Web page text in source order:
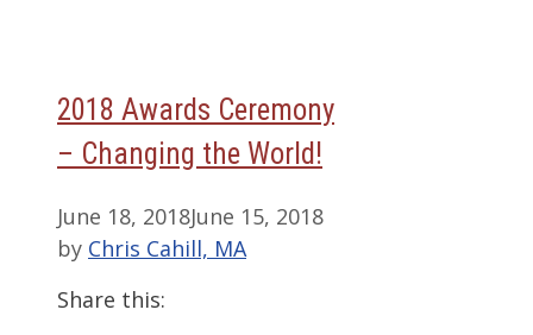
2018 Awards Ceremony
– Changing the World!
June 18, 2018June 15, 2018
by Chris Cahill, MA
Share this: